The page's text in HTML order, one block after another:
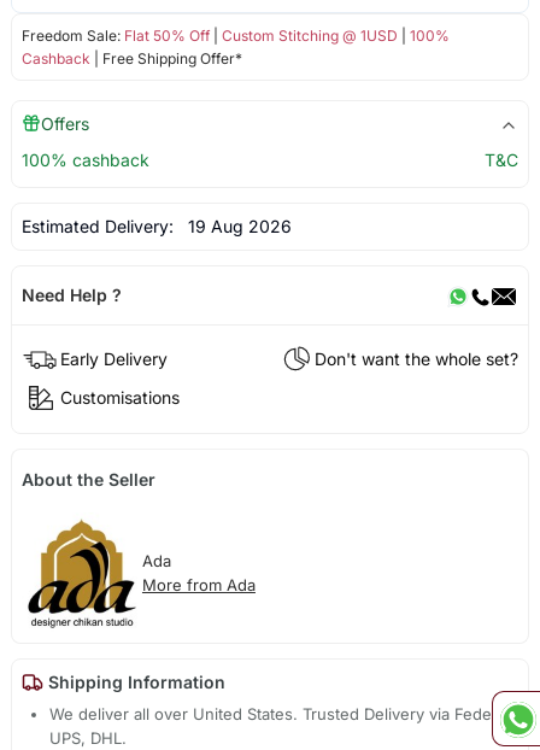
Freedom Sale: Flat 50% Off| Custom Stitching @ 1USD
100%
Cashback | Free Shipping Offer*
Offers
100% cashback
T&C
Estimated Delivery: 19 Aug 2026
Need Help ?
Early Delivery
Don't want the whole set?
Customisations
About the Seller
Ada
More from Ada
Shipping Information
We deliver all over United States. Trusted Delivery via Fedex,
UPS, DHL.